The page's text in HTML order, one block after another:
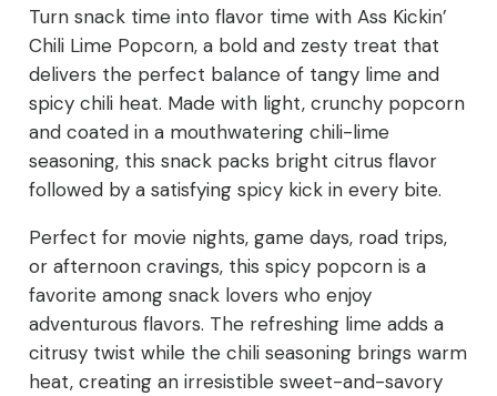
quantity
Turn snack time into flavor time with Ass Kickin’
Chili Lime Popcorn, a bold and zesty treat that
delivers the perfect balance of tangy lime and
spicy chili heat. Made with light, crunchy popcorn
and coated in a mouthwatering chili-lime
seasoning, this snack packs bright citrus flavor
followed by a satisfying spicy kick in every bite.
Perfect for movie nights, game days, road trips,
or afternoon cravings, this spicy popcorn is a
favorite among snack lovers who enjoy
adventurous flavors. The refreshing lime adds a
citrusy twist while the chili seasoning brings warm
heat, creating an irresistible sweet-and-savory